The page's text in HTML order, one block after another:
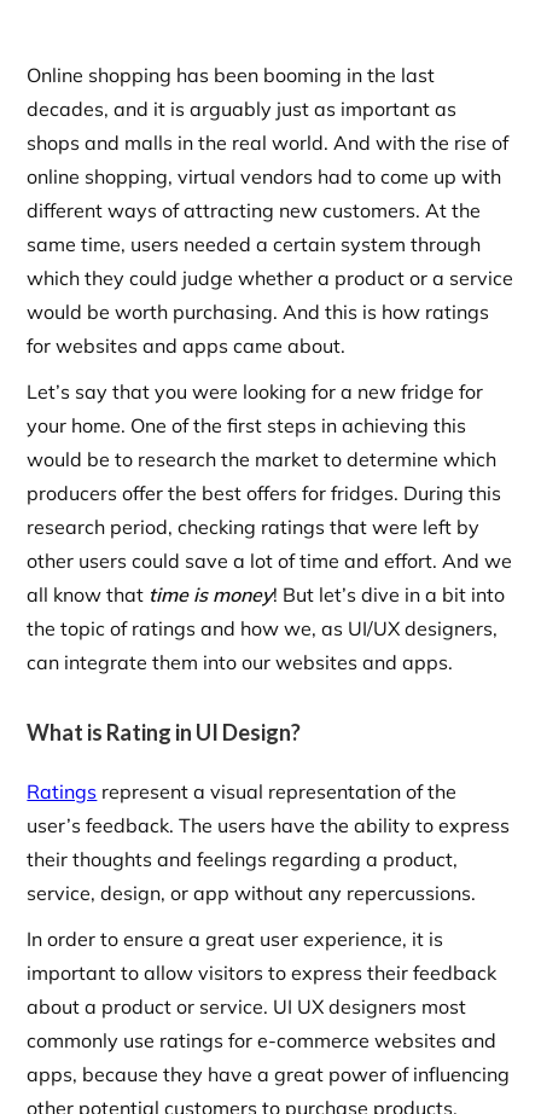
Online shopping has been booming in the last
decades, and it is arguably just as important as
shops and malls in the real world. And with the rise of
online shopping, virtual vendors had to come up with
different ways of attracting new customers. At the
same time, users needed a certain system through
which they could judge whether a product or a service
would be worth purchasing. And this is how ratings
for websites and apps came about.
Let’s say that you were looking for a new fridge for
your home. One of the first steps in achieving this
would be to research the market to determine which
producers offer the best offers for fridges. During this
research period, checking ratings that were left by
other users could save a lot of time and effort. And we
all know that time is money! But let’s dive in a bit into
the topic of ratings and how we, as UI/UX designers,
can integrate them into our websites and apps.
What is Rating in UI Design?
Ratings represent a visual representation of the
user’s feedback. The users have the ability to express
their thoughts and feelings regarding a product,
service, design, or app without any repercussions.
In order to ensure a great user experience, it is
important to allow visitors to express their feedback
about a product or service. UI UX designers most
commonly use ratings for e-commerce websites and
apps, because they have a great power of influencing
other potential customers to purchase products.